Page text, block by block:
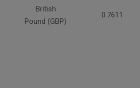
British
Pound (GBP)
0.7611